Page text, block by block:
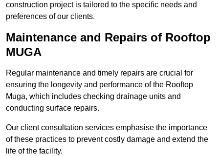
construction project is tailored to the specific needs and
preferences of our clients.
Maintenance and Repairs of Rooftop
MUGA
Regular maintenance and timely repairs are crucial for
ensuring the longevity and performance of the Rooftop
Muga, which includes checking drainage units and
conducting surface repairs.
Our client consultation services emphasise the importance
of these practices to prevent costly damage and extend the
life of the facility.